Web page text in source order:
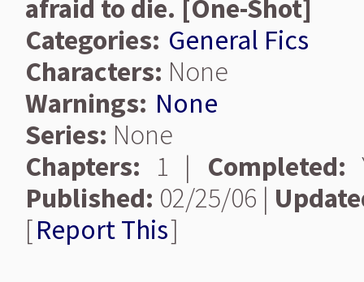
afraid to die. [One-Shot]
Categories: General Fics
Characters: None
Warnings: None
Series: None
Chapters: 1 | Completed:
Published: 02/25/06 |
[Report This]